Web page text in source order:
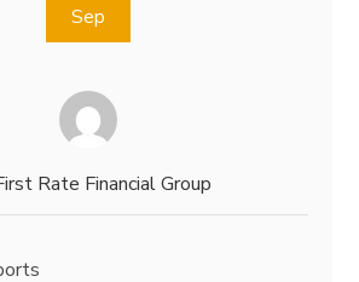
Sep
Rate Financial Group